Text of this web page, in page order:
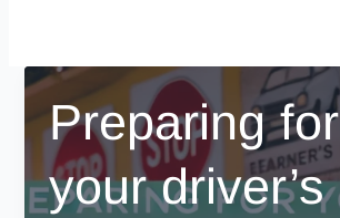
Preparing for
your driver’s